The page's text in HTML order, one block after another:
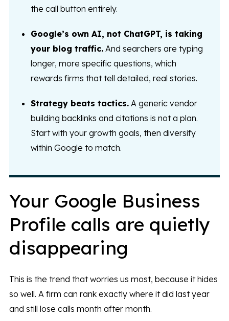
the call button entirely.
Google’s own AI, not ChatGPT, is taking
your blog traffic.And searchers are typing
longer, more specific questions, which
rewards firms that tell detailed, real stories.
Strategy beats tactics.A generic vendor
building backlinks and citations is not a plan.
Start with your growth goals, then diversify
within Google to match.
Your Google Business
Profile calls are quietly
disappearing
This is the trend that worries us most, because it hides
so well. A firm can rank exactly where it did last year
and still lose calls month after month.